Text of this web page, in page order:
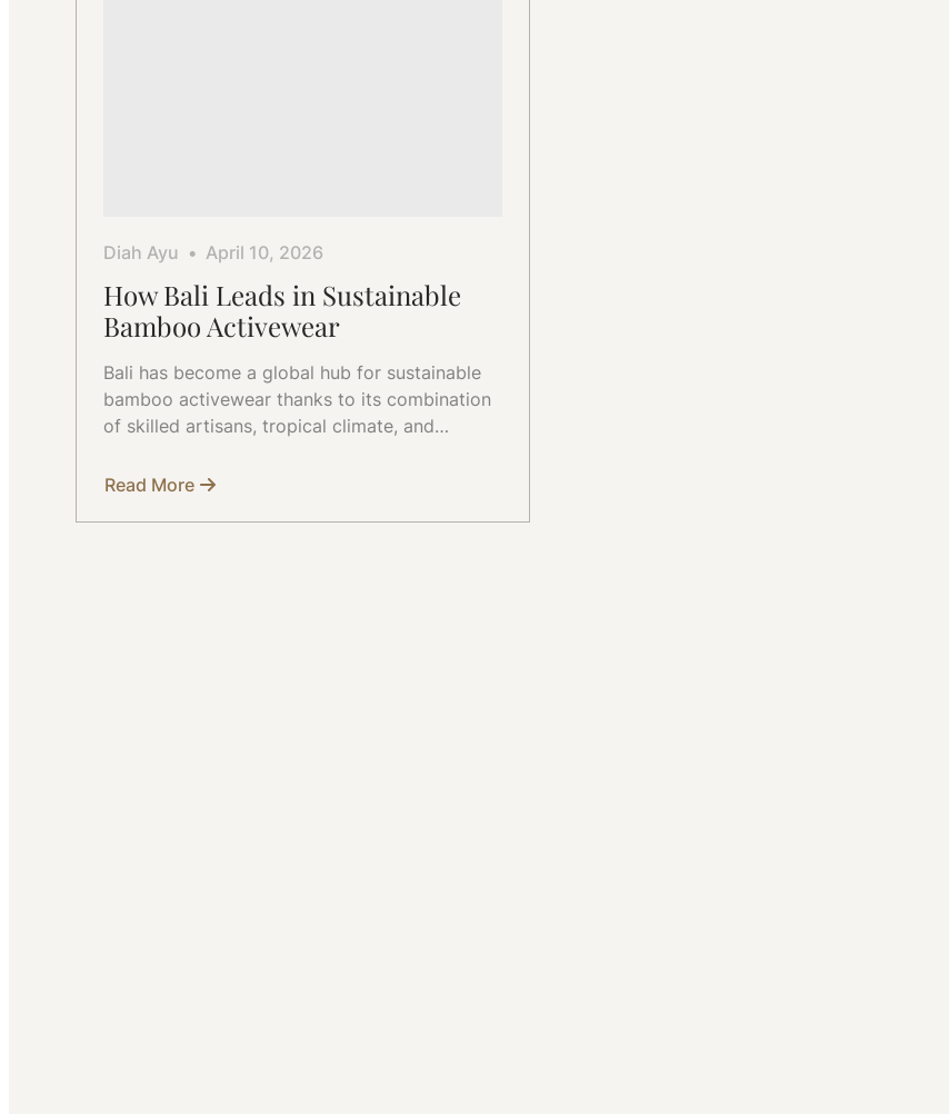
Diah Ayu April 10, 2026
How Bali Leads in Sustainable
Bamboo Activewear
Bali has become a global hub for sustainable
bamboo activewear thanks to its combination
of skilled artisans, tropical climate, and…
Read More
about
Bali